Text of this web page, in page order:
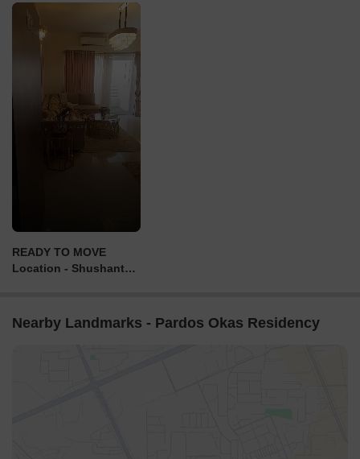
READY TO MOVE
Location - Shushant
construction G+14
Nearby Landmarks - Pardos Okas Residency